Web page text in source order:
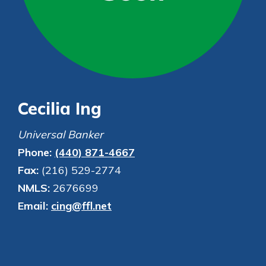
Not enrolled in online banking?
Enroll today!
Not enrolled in business online
Find a Branch
Mortgage Rates
Online Banking
Cecilia Ing
Universal Banker
Phone: (440) 871-4667
Fax: (216) 529-2774
NMLS: 2676699
Email: cing@ffl.net